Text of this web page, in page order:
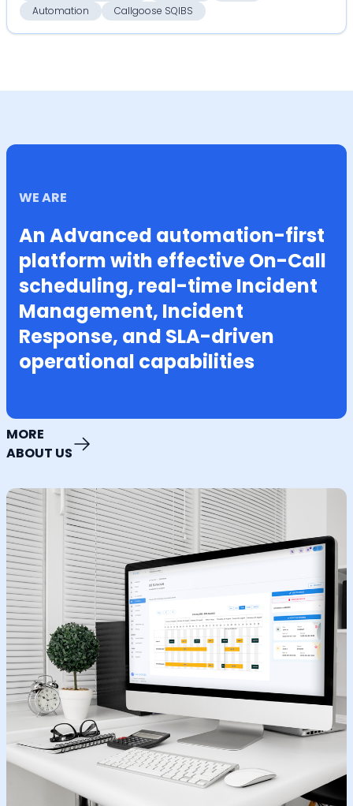
Automation
Callgoose SQIBS
WE ARE
An Advanced automation-first
platform with effective On-Call
scheduling, real-time Incident
Management, Incident
Response, and SLA-driven
operational capabilities
MORE
ABOUT US